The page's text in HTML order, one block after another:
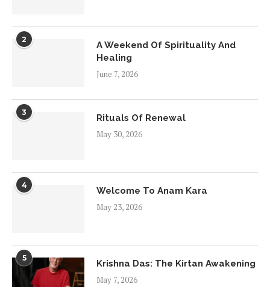
2
A Weekend Of Spirituality And
Healing
June 7, 2026
3
Rituals Of Renewal
May 30, 2026
4
Welcome To Anam Kara
May 23, 2026
5
Krishna Das: The Kirtan Awakening
May 7, 2026